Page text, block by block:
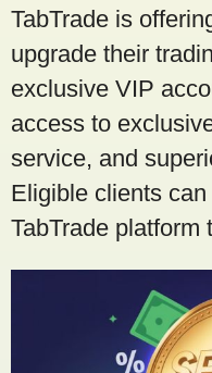
TabTrade is
upgrade their
exclusive VIP
access to
service, and
Eligible clients
TabTrade platform